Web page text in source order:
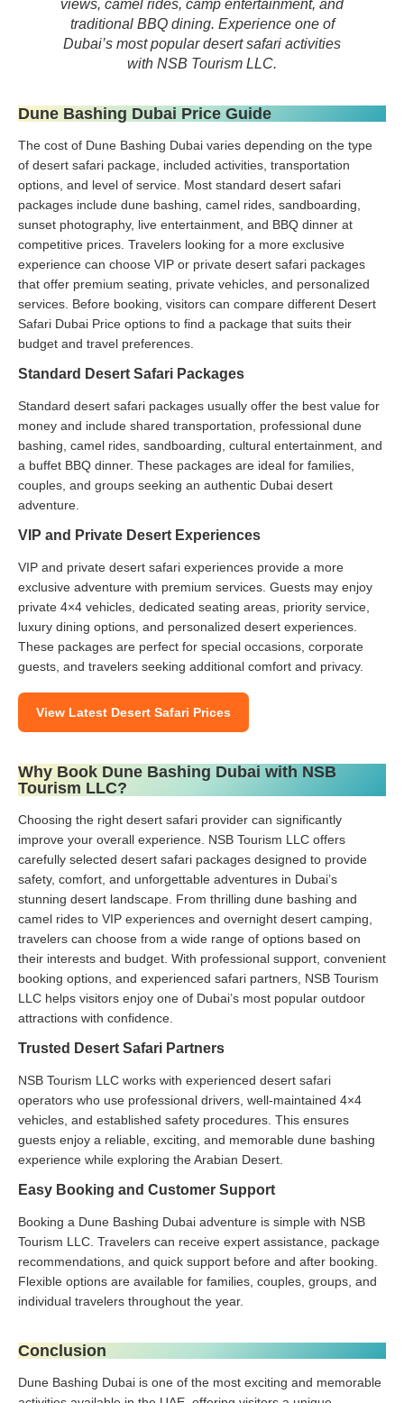
views, camel rides, camp entertainment, and
traditional BBQ dining. Experience one of
Dubai’s most popular desert safari activities
with NSB Tourism LLC.
Dune Bashing Dubai Price Guide
The cost of Dune Bashing Dubai varies depending on the type
of desert safari package, included activities, transportation
options, and level of service. Most standard desert safari
packages include dune bashing, camel rides, sandboarding,
sunset photography, live entertainment, and BBQ dinner at
competitive prices. Travelers looking for a more exclusive
experience can choose VIP or private desert safari packages
that offer premium seating, private vehicles, and personalized
services. Before booking, visitors can compare different Desert
Safari Dubai Price options to find a package that suits their
budget and travel preferences.
Standard Desert Safari Packages
Standard desert safari packages usually offer the best value for
money and include shared transportation, professional dune
bashing, camel rides, sandboarding, cultural entertainment, and
a buffet BBQ dinner. These packages are ideal for families,
couples, and groups seeking an authentic Dubai desert
adventure.
VIP and Private Desert Experiences
VIP and private desert safari experiences provide a more
exclusive adventure with premium services. Guests may enjoy
private 4×4 vehicles, dedicated seating areas, priority service,
luxury dining options, and personalized desert experiences.
These packages are perfect for special occasions, corporate
guests, and travelers seeking additional comfort and privacy.
View Latest Desert Safari Prices
Why Book Dune Bashing Dubai with NSB
Tourism LLC?
Choosing the right desert safari provider can significantly
improve your overall experience. NSB Tourism LLC offers
carefully selected desert safari packages designed to provide
safety, comfort, and unforgettable adventures in Dubai’s
stunning desert landscape. From thrilling dune bashing and
camel rides to VIP experiences and overnight desert camping,
travelers can choose from a wide range of options based on
their interests and budget. With professional support, convenient
booking options, and experienced safari partners, NSB Tourism
LLC helps visitors enjoy one of Dubai’s most popular outdoor
attractions with confidence.
Trusted Desert Safari Partners
NSB Tourism LLC works with experienced desert safari
operators who use professional drivers, well-maintained 4×4
vehicles, and established safety procedures. This ensures
guests enjoy a reliable, exciting, and memorable dune bashing
experience while exploring the Arabian Desert.
Easy Booking and Customer Support
Booking a Dune Bashing Dubai adventure is simple with NSB
Tourism LLC. Travelers can receive expert assistance, package
recommendations, and quick support before and after booking.
Flexible options are available for families, couples, groups, and
individual travelers throughout the year.
Conclusion
Dune Bashing Dubai is one of the most exciting and memorable